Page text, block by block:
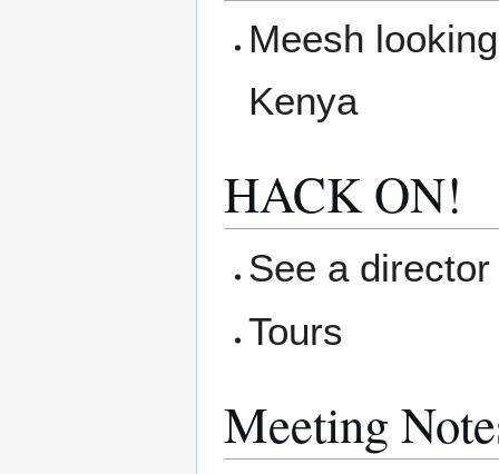
Meesh
Kenya
HACK ON!
See a
Tours
Meeting